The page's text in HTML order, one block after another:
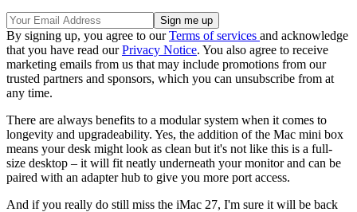
By signing up, you agree to ourTerms of services and acknowledge
that you have read ourPrivacy Notice. You also agree to receive
marketing emails from us that may include promotions from our
trusted partners and sponsors, which you can unsubscribe from at
any time.
There are always benefits to a modular system when it comes to
longevity and upgradeability. Yes, the addition of the Mac mini box
means your desk might look as clean but it's not like this is a full-
size desktop – it will fit neatly underneath your monitor and can be
paired with an adapter hub to give you more port access.
And if you really do still miss the iMac 27, I'm sure it will be back